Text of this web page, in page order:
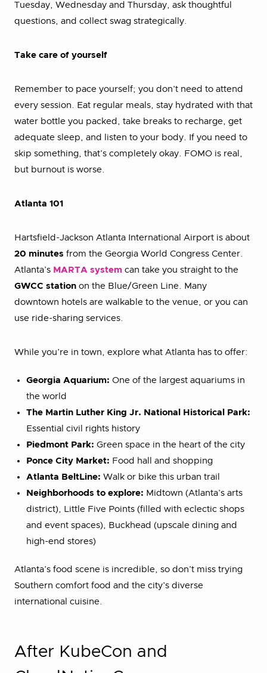
Tuesday, Wednesday and Thursday, ask thoughtful
questions, and collect swag strategically.
Take care of yourself
Remember to pace yourself; you don’t need to attend
every session. Eat regular meals, stay hydrated with that
water bottle you packed, take breaks to recharge, get
adequate sleep, and listen to your body. If you need to
skip something, that’s completely okay. FOMO is real,
but burnout is worse.
Atlanta 101
Hartsfield-Jackson Atlanta International Airport is about
20 minutes from the Georgia World Congress Center.
Atlanta’s MARTA system can take you straight to the
GWCC station on the Blue/Green Line. Many
downtown hotels are walkable to the venue, or you can
use ride-sharing services.
While you’re in town, explore what Atlanta has to offer:
Georgia Aquarium: One of the largest aquariums in
the world
The Martin Luther King Jr. National Historical Park:
Essential civil rights history
Piedmont Park: Green space in the heart of the city
Ponce City Market: Food hall and shopping
Atlanta BeltLine: Walk or bike this urban trail
Neighborhoods to explore: Midtown (Atlanta’s arts
district), Little Five Points (filled with eclectic shops
and event spaces), Buckhead (upscale dining and
high-end stores)
Atlanta’s food scene is incredible, so don’t miss trying
Southern comfort food and the city’s diverse
international cuisine.
After KubeCon and